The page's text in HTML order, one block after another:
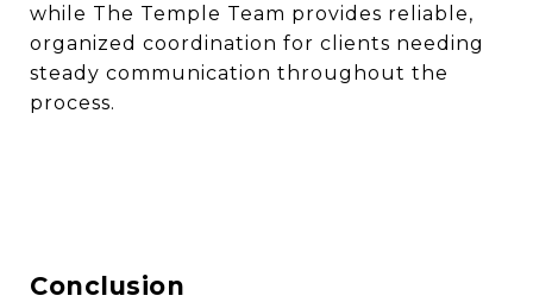
while The Temple Team provides reliable,
organized coordination for clients needing
steady communication throughout the
process.
Conclusion